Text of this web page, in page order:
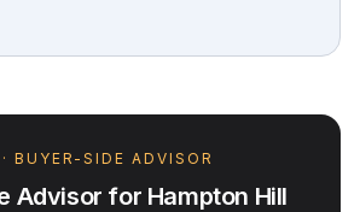
BUYER-SIDE ADVISOR
Advisor for Hampton Hill